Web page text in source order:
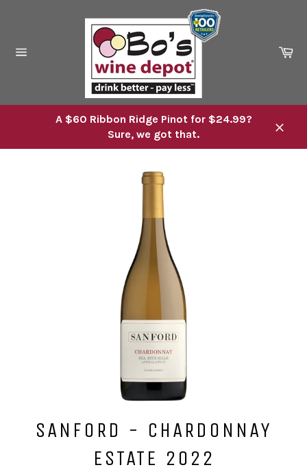
A $60 Ribbon Ridge Pinot for $24.99?
Sure, we got that.
SANFORD - CHARDONNAY
ESTATE 2022